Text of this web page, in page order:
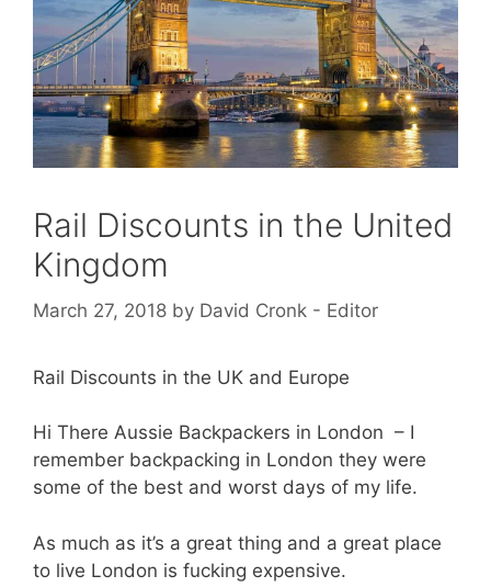
Rail Discounts in the United
Kingdom
March 27, 2018 by David Cronk - Editor
Rail Discounts in the UK and Europe
Hi There Aussie Backpackers in London – I
remember backpacking in London they were
some of the best and worst days of my life.
As much as it’s a great thing and a great place
to live London is fucking expensive.